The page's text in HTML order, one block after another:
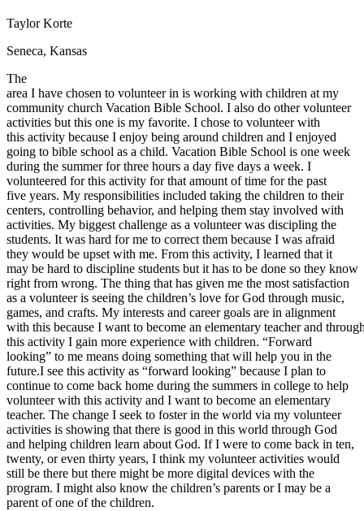
Defensive Driving Courses
Back
AZ
CA California Lower insurance
NV Nevada Lower insurance
NJ New Jersey Lower insurance
View all 50 states
Driving School
Back
Driving School California
Driving School Georgia
Permit Tests
Back
OH Ohio Pass your test Your state
CA California Pass your test
GA Georgia Pass your test
NV Nevada Pass your test
PA Pennsylvania Pass your test
View all 50 states
About
Back
Testimonials
Scholarship
Charity
Affiliate Program
Taylor Korte
Seneca, Kansas
The
area I have chosen to volunteer in is working with children at my
community church Vacation Bible School. I also do other volunteer
activities but this one is my favorite. I chose to volunteer with
this activity because I enjoy being around children and I enjoyed
going to bible school as a child. Vacation Bible School is one week
during the summer for three hours a day five days a week. I
volunteered for this activity for that amount of time for the past
five years. My responsibilities included taking the children to their
centers, controlling behavior, and helping them stay involved with
activities. My biggest challenge as a volunteer was discipling the
students. It was hard for me to correct them because I was afraid
they would be upset with me. From this activity, I learned that it
may be hard to discipline students but it has to be done so they know
right from wrong. The thing that has given me the most satisfaction
as a volunteer is seeing the children’s love for God through music,
games, and crafts. My interests and career goals are in alignment
with this because I want to become an elementary teacher and through
this activity I gain more experience with children. “Forward
looking” to me means doing something that will help you in the
future.I see this activity as “forward looking” because I plan to
continue to come back home during the summers in college to help
volunteer with this activity and I want to become an elementary
teacher. The change I seek to foster in the world via my volunteer
activities is showing that there is good in this world through God
and helping children learn about God. If I were to come back in ten,
twenty, or even thirty years, I think my volunteer activities would
still be there but there might be more digital devices with the
program. I might also know the children’s parents or I may be a
parent of one of the children.